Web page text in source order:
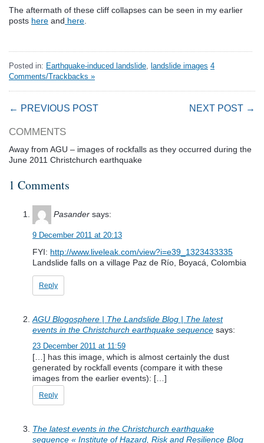
The aftermath of these cliff collapses can be seen in my earlier
posts here and here
Posted in: Earthquake-induced landslide, landslide images 4
Comments/Trackbacks »
← PREVIOUS POST NEXT POST →
COMMENTS
Away from AGU – images of rockfalls as they occurred during the
June 2011 Christchurch earthquake
1 Comments
Pasander says:
9 December 2011 at 20:13
FYI: http://www.liveleak.com/view?i=e39_1323433335
Landslide falls on a village Paz de Río, Boyacá, Colombia
Reply
AGU Blogosphere | The Landslide Blog | The latest
events in the Christchurch earthquake sequence says:
23 December 2011 at 11:59
[…] has this image, which is almost certainly the dust
generated by rockfall events (compare it with these
images from the earlier events): […]
Reply
The latest events in the Christchurch earthquake
sequence « Institute of Hazard, Risk and Resilience Blog